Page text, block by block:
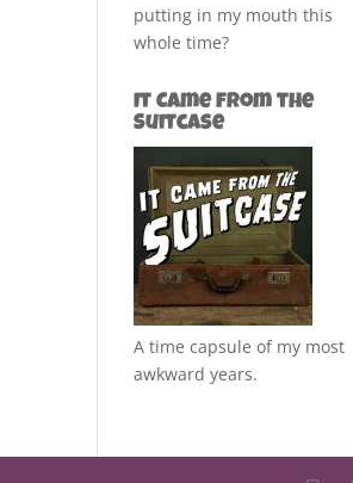
putting in my mouth this
whole time?
It Came from the
Suitcase
A time capsule of my most
awkward years.